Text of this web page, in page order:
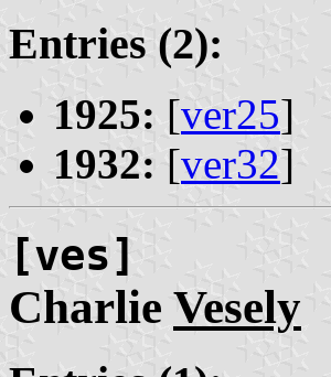
Entries (2):
1925: [ver25]
1932: [ver32]
[ves]
Charlie Vesely